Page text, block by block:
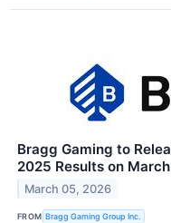
Bragg Gaming to
2025 Results on March
March 05, 2026
FROM Bragg Gaming Group Inc.